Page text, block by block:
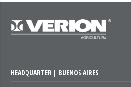
HEADQUARTER | BUENOS AIRES